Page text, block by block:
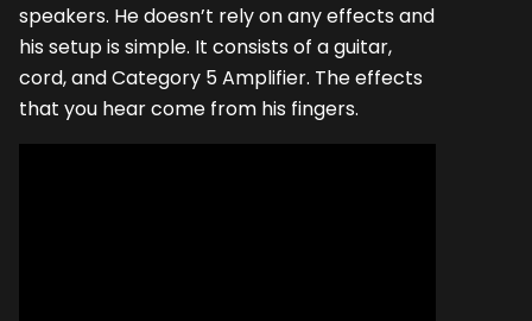
speakers. He doesn’t rely on any effects and
his setup is simple. It consists of a guitar,
cord, and Category 5 Amplifier. The effects
that you hear come from his fingers.